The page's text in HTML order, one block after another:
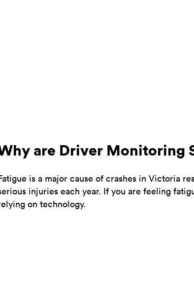
are Driver Monitoring
is a major cause of crashes in Victoria
injuries each year. If you are feeling
on technology.